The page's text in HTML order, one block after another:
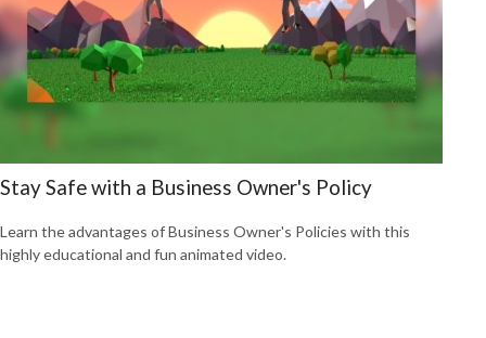
Stay Safe with a Business Owner's Policy
Learn the advantages of Business Owner's Policies with this
highly educational and fun animated video.